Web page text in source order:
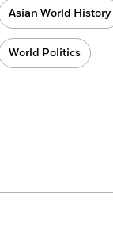
Asian World History
World Politics